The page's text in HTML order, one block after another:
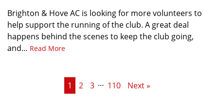
Brighton & Hove AC is looking for more volunteers to
help support the running of the club. A great deal
happens behind the scenes to keep the club going,
and… Read More
1 2 3 … 110 Next »